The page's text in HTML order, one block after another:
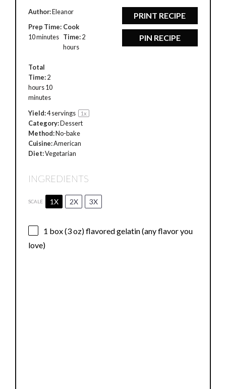
PRINT RECIPE
PIN RECIPE
Author:Eleanor
Prep Time:
10 minutes
Cook
Time:2
hours
Total
Time:2
hours 10
minutes
Yield:4servings 1x
Category:Dessert
Method:No-bake
Cuisine:American
Diet:Vegetarian
INGREDIENTS
SCALE 1X 2X 3X
1 box (3 oz) flavored gelatin (any flavor you
love)